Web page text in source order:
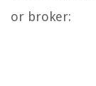
or broker: